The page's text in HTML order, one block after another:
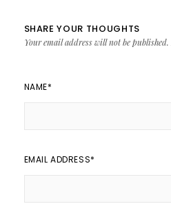
SHARE YOUR THOUGHTS
Your email address will not be published.
NAME*
EMAIL ADDRESS*